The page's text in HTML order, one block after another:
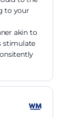
to your
akin to
stimulate